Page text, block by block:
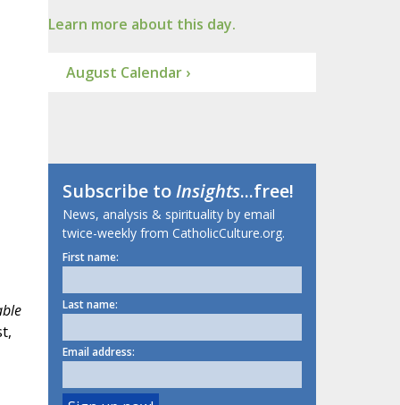
Learn more about this day.
August Calendar ›
Subscribe toInsights...free!
News, analysis & spirituality by email
twice-weekly from CatholicCulture.org.
First name:
Last name:
Email address: